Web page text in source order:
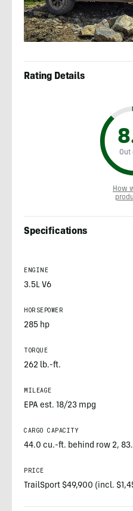
Rating Details
Out
How
Specifications
ENGINE
3.5L V6
HORSEPOWER
285 hp
TORQUE
262 lb.-ft.
MILEAGE
EPA est. 18/23 mpg
CARGO CAPACITY
44.0 cu.-ft. behind row 2,
PRICE
TrailSport $49,900 (incl.